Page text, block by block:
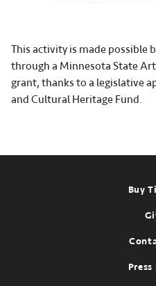
This activity is made possible
through a Minnesota State
grant, thanks to a legislative
and Cultural Heritage Fund.
Buy